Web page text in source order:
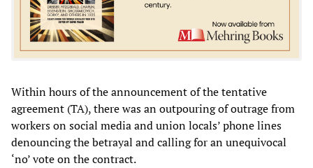
Within hours of the announcement of the tentative
agreement (TA), there was an outpouring of outrage from
workers on social media and union locals’ phone lines
denouncing the betrayal and calling for an unequivocal
‘no’ vote on the contract.